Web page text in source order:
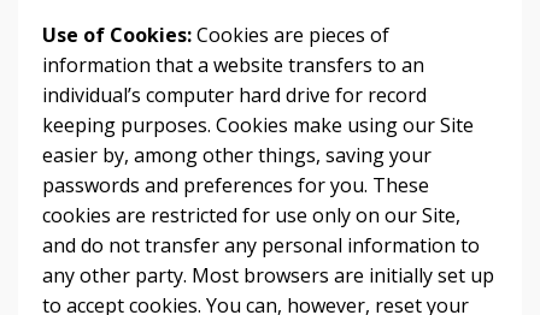
Use of Cookies:Cookies are pieces of
information that a website transfers to an
individual’s computer hard drive for record
keeping purposes. Cookies make using our Site
easier by, among other things, saving your
passwords and preferences for you. These
cookies are restricted for use only on our Site,
and do not transfer any personal information to
any other party. Most browsers are initially set up
to accept cookies. You can, however, reset your